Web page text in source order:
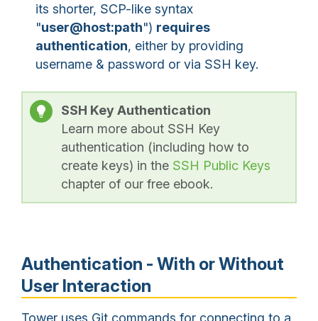
its shorter, SCP-like syntax
"user@host:path") requires
authentication, either by providing
username & password or via SSH key.
SSH Key Authentication
Learn more about SSH Key
authentication (including how to
create keys) in the SSH Public Keys
chapter of our free ebook.
Authentication - With or Without
User Interaction
Tower uses Git commands for connecting to a